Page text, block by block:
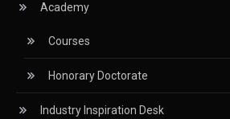
CNC Routers (3-axis, 5-axis)
CNC Wood Cutting Machines
Collaborations
Column
Academy
Courses
Honorary Doctorate
Industry Inspiration Desk